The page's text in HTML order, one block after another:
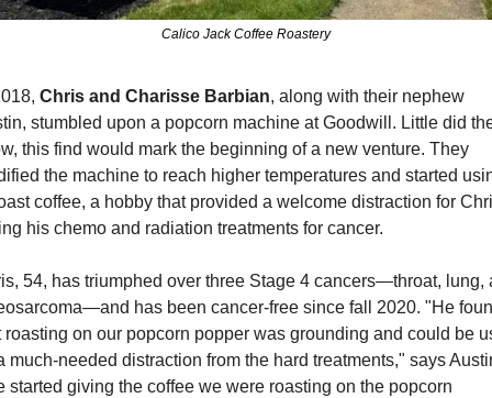
Calico Jack Coffee Roastery
Chris and Charisse Barbian, along with their nephew
stumbled upon a popcorn machine at Goodwill. Little did
this find would mark the beginning of a new venture. They
the machine to reach higher temperatures and started
coffee, a hobby that provided a welcome distraction for
his chemo and radiation treatments for cancer.
54, has triumphed over three Stage 4 cancers—throat, lung,
has been cancer-free since fall 2020. "He
roasting on our popcorn popper was grounding and could be
much-needed distraction from the hard treatments," says
started giving the coffee we were roasting on the popcorn